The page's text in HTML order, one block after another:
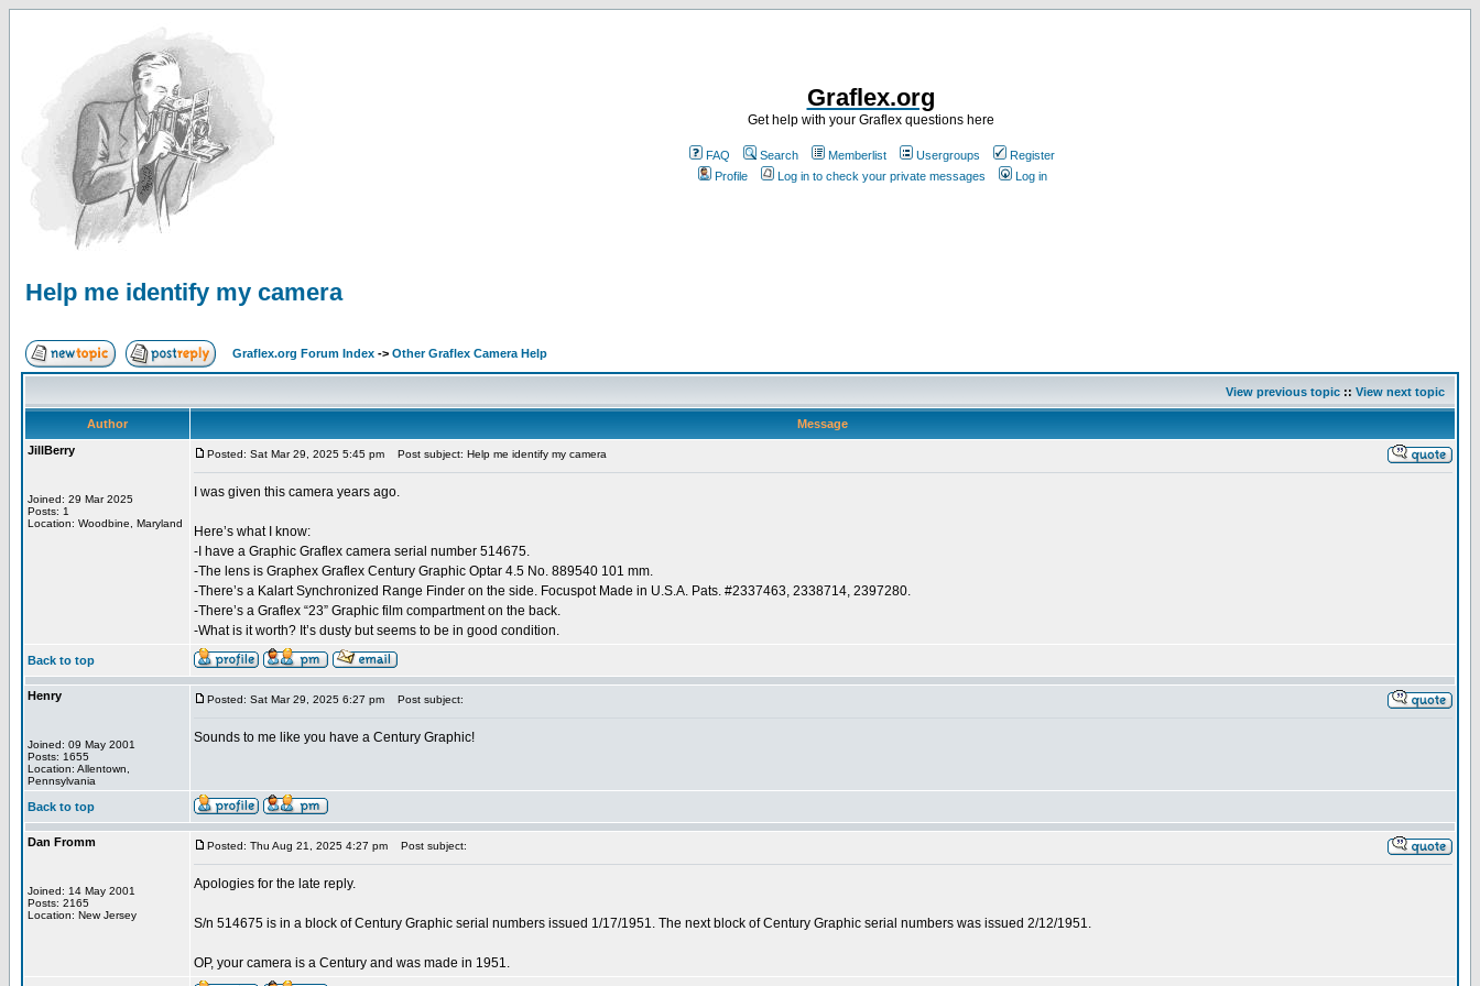
Graflex.org
Get help with your Graflex questions here
FAQ Search Memberlist Usergroups
Register
Profile
Log in to check your private messages Log in
Help me identify my camera
Graflex.org Forum Index -> Other Graflex Camera Help
View previous topic :: View next topic
Author
Message
JillBerry
Joined: 29 Mar 2025
Posts: 1
Location: Woodbine, Maryland
Posted: Sat Mar 29, 2025 5:45 pm Post subject: Help me identify my camera
I was given this camera years ago.
Here’s what I know:
-I have a Graphic Graflex camera serial number 514675.
-The lens is Graphex Graflex Century Graphic Optar 4.5 No. 889540 101 mm.
-There’s a Kalart Synchronized Range Finder on the side. Focuspot Made in U.S.A. Pats. #2337463, 2338714, 2397280.
-There’s a Graflex “23” Graphic film compartment on the back.
-What is it worth? It’s dusty but seems to be in good condition.
Back to top
Henry
Joined: 09 May 2001
Posts: 1655
Location: Allentown,
Pennsylvania
Posted: Sat Mar 29, 2025 6:27 pm Post subject:
Sounds to me like you have a Century Graphic!
Back to top
Dan Fromm
Joined: 14 May 2001
Posts: 2165
Location: New Jersey
Posted: Thu Aug 21, 2025 4:27 pm Post subject:
Apologies for the late reply.
S/n 514675 is in a block of Century Graphic serial numbers issued 1/17/1951. The next block of Century Graphic serial numbers was issued 2/12/1951.
OP, your camera is a Century and was made in 1951.